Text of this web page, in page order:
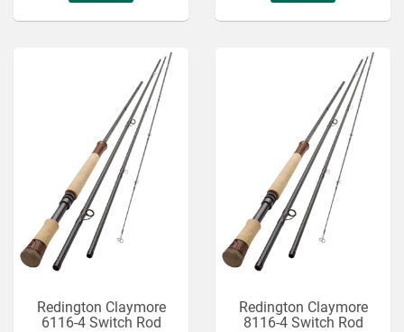
Redington Claymore
6116-4 Switch Rod
Redington Claymore
8116-4 Switch Rod